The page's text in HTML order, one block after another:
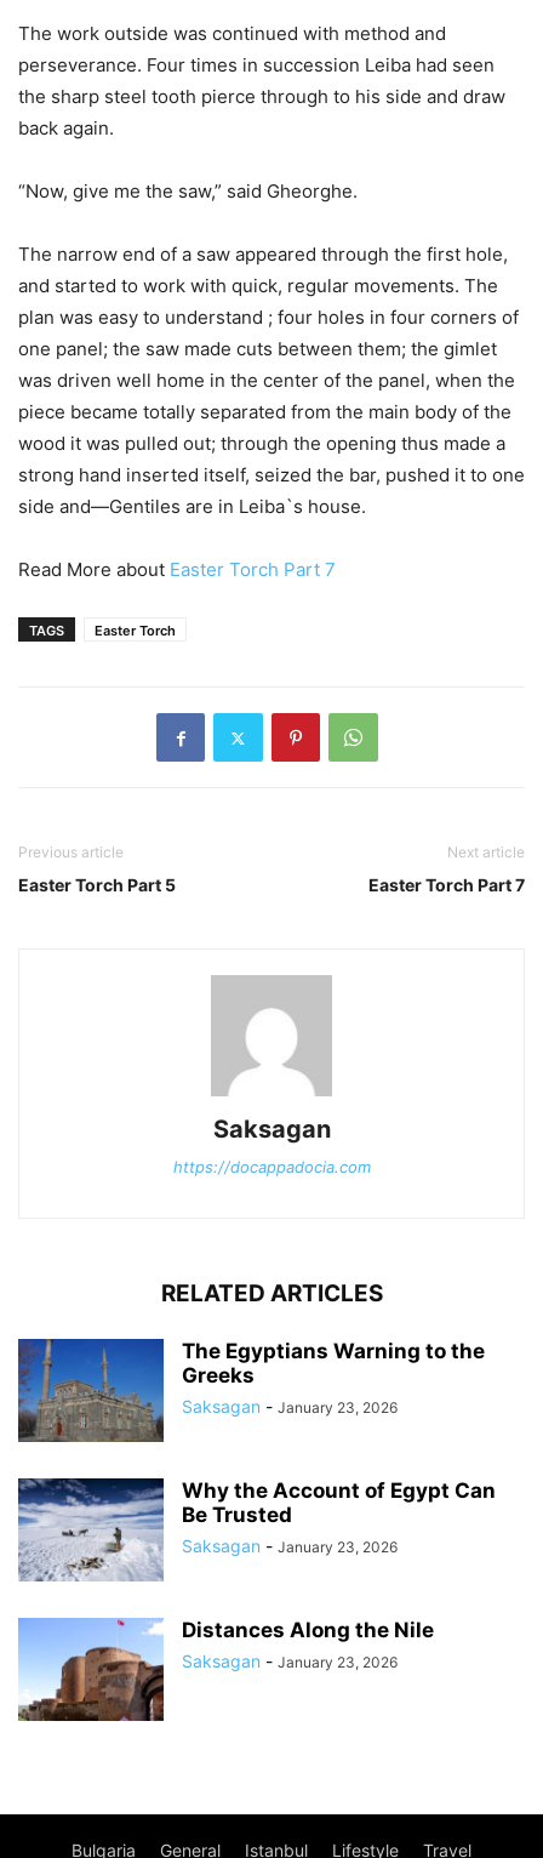
The work outside was continued with method and
perseverance. Four times in succession Leiba had seen
the sharp steel tooth pierce through to his side and draw
back again.
“Now, give me the saw,” said Gheorghe.
The narrow end of a saw appeared through the first hole,
and started to work with quick, regular movements. The
plan was easy to understand ; four holes in four corners of
one panel; the saw made cuts between them; the gimlet
was driven well home in the center of the panel, when the
piece became totally separated from the main body of the
wood it was pulled out; through the opening thus made a
strong hand inserted itself, seized the bar, pushed it to one
side and—Gentiles are in Leiba`s house.
Read More about Easter Torch Part 7
TAGS Easter Torch
Previous article
Easter Torch Part 5
Next article
Easter Torch Part 7
Saksagan
https://docappadocia.com
RELATED ARTICLES
The Egyptians Warning to the
Greeks
Saksagan - January 23, 2026
Why the Account of Egypt Can
Be Trusted
Saksagan - January 23, 2026
Distances Along the Nile
Saksagan - January 23, 2026
Bulgaria General Istanbul Lifestyle Travel